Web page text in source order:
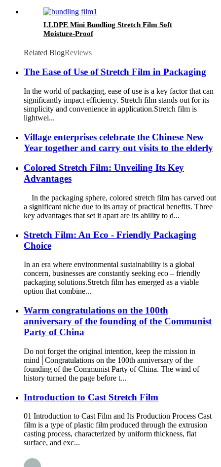
LLDPE Mini Bundling Stretch Film Soft
Moisture-Proof
Related BlogReviews
The Ease of Use of Stretch Film in Packaging
In the world of packaging, ease of use is a key factor that can
significantly impact efficiency. Stretch film stands out for its
simplicity and convenience in application.​ Stretch film is
lightwei...
Village enterprises celebrate the Chinese New
Year together and carry out visits to the elderly
Colored Stretch Film: Unveiling Its Key
Advantages
In the packaging sphere, colored stretch film has carved out
a significant niche due to its array of practical benefits. Three
key advantages that set it apart are its ability to d...
Stretch Film: An Eco - Friendly Packaging
Choice
In an era where environmental sustainability is a global
concern, businesses are constantly seeking eco – friendly
packaging solutions.Stretch film has emerged as a viable
option that combine...
Warm congratulations on the 100th
anniversary of the founding of the Communist
Party of China
Do not forget the original intention, keep the mission in
mind│Congratulations on the 100th anniversary of the
founding of the Communist Party of China. The wind of
history turned the page before t...
Introduction to Cast Stretch Film
01 Introduction to Cast Film and Its Production Process Cast
film is a type of plastic film produced through the extrusion
casting process, characterized by uniform thickness, flat
surface, and exc...